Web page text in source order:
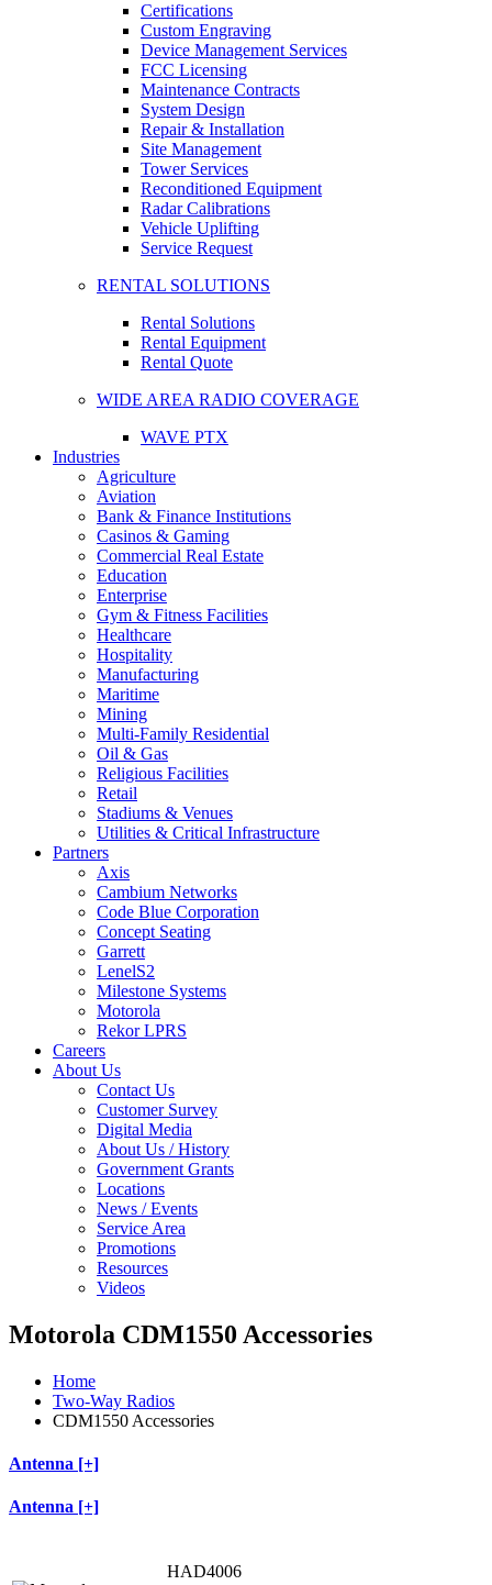
Certifications
Custom Engraving
Device Management Services
FCC Licensing
Maintenance Contracts
System Design
Repair & Installation
Site Management
Tower Services
Reconditioned Equipment
Radar Calibrations
Vehicle Uplifting
Service Request
RENTAL SOLUTIONS
Rental Solutions
Rental Equipment
Rental Quote
WIDE AREA RADIO COVERAGE
WAVE PTX
Industries
Agriculture
Aviation
Bank & Finance Institutions
Casinos & Gaming
Commercial Real Estate
Education
Enterprise
Gym & Fitness Facilities
Healthcare
Hospitality
Manufacturing
Maritime
Mining
Multi-Family Residential
Oil & Gas
Religious Facilities
Retail
Stadiums & Venues
Utilities & Critical Infrastructure
Partners
Axis
Cambium Networks
Code Blue Corporation
Concept Seating
Garrett
LenelS2
Milestone Systems
Motorola
Rekor LPRS
Careers
About Us
Contact Us
Customer Survey
Digital Media
About Us / History
Government Grants
Locations
News / Events
Service Area
Promotions
Resources
Videos
Motorola CDM1550 Accessories
Home
Two-Way Radios
CDM1550 Accessories
Antenna [+]
Antenna [+]
HAD4006